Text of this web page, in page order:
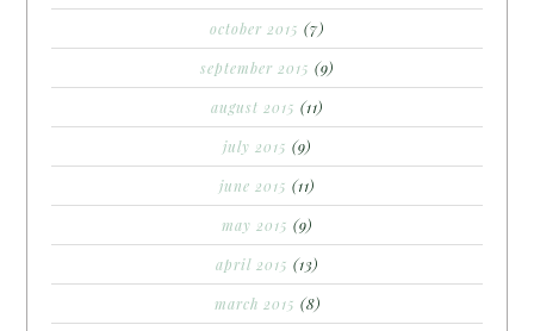
october 2015 (7)
september 2015 (9)
august 2015 (11)
july 2015 (9)
june 2015 (11)
may 2015 (9)
april 2015 (13)
march 2015 (8)